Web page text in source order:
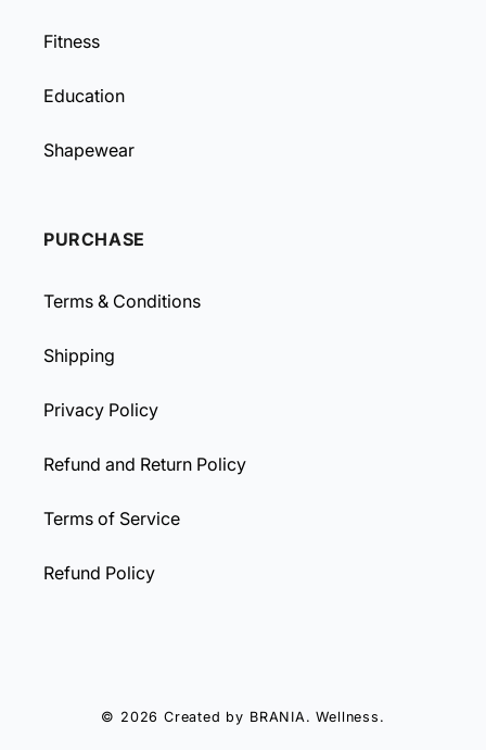
Fitness
Education
Shapewear
PURCHASE
Terms & Conditions
Shipping
Privacy Policy
Refund and Return Policy
Terms of Service
Refund Policy
© 2026 Created by BRANIA. Wellness.